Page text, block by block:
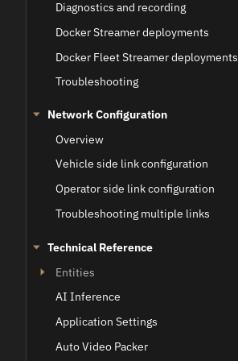
Diagnostics and recording
Docker Streamer deployments
Docker Fleet Streamer deployments
Troubleshooting
Network Configuration
Overview
Vehicle side link configuration
Operator side link configuration
Troubleshooting multiple links
Technical Reference
Entities
AI Inference
Application Settings
Auto Video Packer